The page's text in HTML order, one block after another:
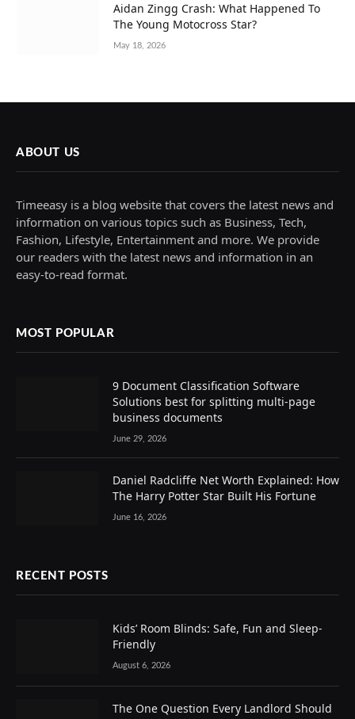
Aidan Zingg Crash: What Happened To
The Young Motocross Star?
May 18, 2026
ABOUT US
Timeeasy is a blog website that covers the latest news and
information on various topics such as Business, Tech,
Fashion, Lifestyle, Entertainment and more. We provide
our readers with the latest news and information in an
easy-to-read format.
MOST POPULAR
9 Document Classification Software
Solutions best for splitting multi-page
business documents
June 29, 2026
Daniel Radcliffe Net Worth Explained: How
The Harry Potter Star Built His Fortune
June 16, 2026
RECENT POSTS
Kids’ Room Blinds: Safe, Fun and Sleep-
Friendly
August 6, 2026
The One Question Every Landlord Should